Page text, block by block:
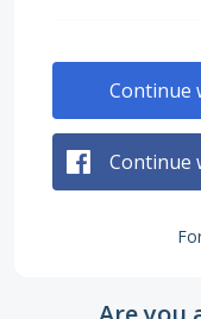
Continue
Continue